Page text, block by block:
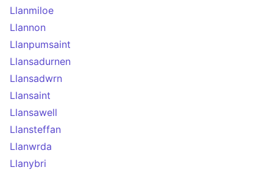
Llanmiloe
Llannon
Llanpumsaint
Llansadurnen
Llansadwrn
Llansaint
Llansawell
Llansteffan
Llanwrda
Llanybri